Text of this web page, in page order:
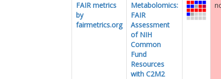
FAIR metrics
by
fairmetrics.org
Metabolomics:
FAIR
Assessment
of NIH
Common
Fund
Resources
with C2M2